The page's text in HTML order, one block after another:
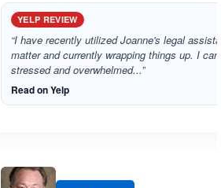
YELP REVIEW
“I have recently utilized Joanne's legal
matter and currently wrapping things up. I
stressed and overwhelmed...”
Read on Yelp